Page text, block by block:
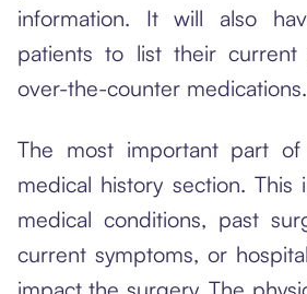
information. It will also
patients to list their current
over-the-counter medications.
The most important part
medical history section. This
medical conditions, past
current symptoms, or